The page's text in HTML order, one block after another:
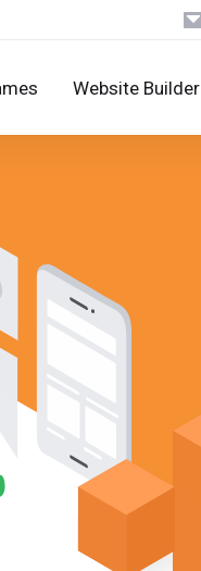
Website Builder